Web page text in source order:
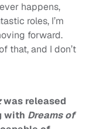
happens,
roles, I’m
forward.
that, and I don’t
was released
with Dreams of